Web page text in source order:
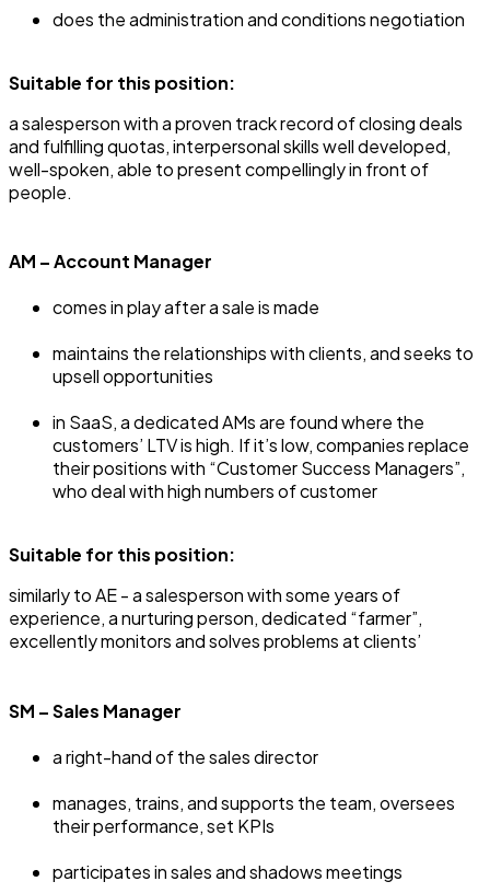
does the administration and conditions negotiation
Suitable for this position:
‍a salesperson with a proven track record of closing deals
and fulfilling quotas, interpersonal skills well developed,
well-spoken, able to present compellingly in front of
people.
AM – Account Manager
comes in play after a sale is made
maintains the relationships with clients, and seeks to
upsell opportunities
in SaaS, a dedicated AMs are found where the
customers’ LTV is high. If it’s low, companies replace
their positions with “Customer Success Managers”,
who deal with high numbers of customer
Suitable for this position:
‍similarly to AE - a salesperson with some years of
experience, a nurturing person, dedicated “farmer”,
excellently monitors and solves problems at clients’
SM – Sales Manager
a right-hand of the sales director
manages, trains, and supports the team, oversees
their performance, set KPIs
participates in sales and shadows meetings